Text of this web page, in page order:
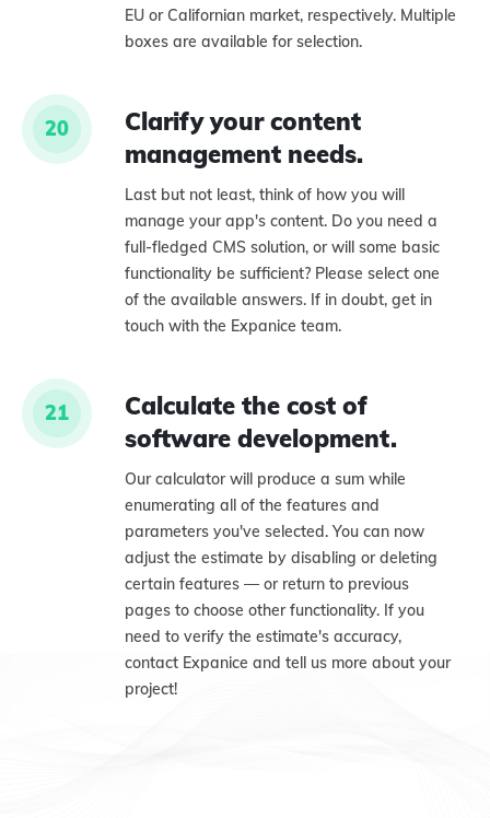
EU or Californian market, respectively. Multiple
boxes are available for selection.
20
Clarify your content
management needs.
Last but not least, think of how you will
manage your app's content. Do you need a
full-fledged CMS solution, or will some basic
functionality be sufficient? Please select one
of the available answers. If in doubt, get in
touch with the Expanice team.
21
Calculate the cost of
software development.
Our calculator will produce a sum while
enumerating all of the features and
parameters you've selected. You can now
adjust the estimate by disabling or deleting
certain features — or return to previous
pages to choose other functionality. If you
need to verify the estimate's accuracy,
contact Expanice and tell us more about your
project!